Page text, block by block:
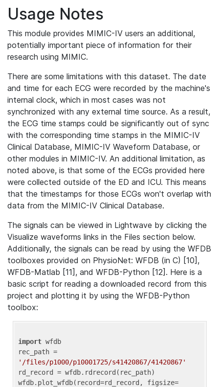
Usage Notes
This module provides MIMIC-IV users an additional,
potentially important piece of information for their
research using MIMIC.
There are some limitations with this dataset. The date
and time for each ECG were recorded by the machine's
internal clock, which in most cases was not
synchronized with any external time source. As a result,
the ECG time stamps could be significantly out of sync
with the corresponding time stamps in the MIMIC-IV
Clinical Database, MIMIC-IV Waveform Database, or
other modules in MIMIC-IV. An additional limitation, as
noted above, is that some of the ECGs provided here
were collected outside of the ED and ICU. This means
that the timestamps for those ECGs won't overlap with
data from the MIMIC-IV Clinical Database.
The signals can be viewed in Lightwave by clicking the
Visualize waveforms links in the Files section below.
Additionally, the signals can be read by using the WFDB
toolboxes provided on PhysioNet: WFDB (in C) [10],
WFDB-Matlab [11], and WFDB-Python [12]. Here is a
basic script for reading a downloaded record from this
project and plotting it by using the WFDB-Python
toolbox:
import wfdb
'/files/p1000/p10001725/s41420867/41420867'
rd_record = wfdb.rdrecord(rec_path)
wfdb.plot_wfdb(record=rd_record, figsize=